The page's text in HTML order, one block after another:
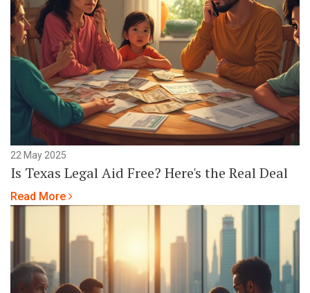
22 May 2025
Is Texas Legal Aid Free? Here's the Real Deal
Read More